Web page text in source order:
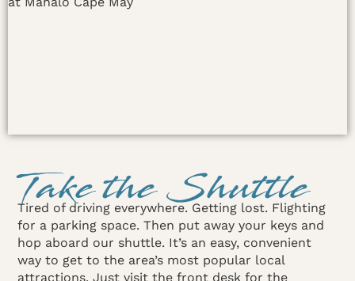
Take the Shuttle
Tired of driving everywhere. Getting lost. Flighting
for a parking space. Then put away your keys and
hop aboard our shuttle. It’s an easy, convenient
way to get to the area’s most popular local
attractions. Just visit the front desk for the